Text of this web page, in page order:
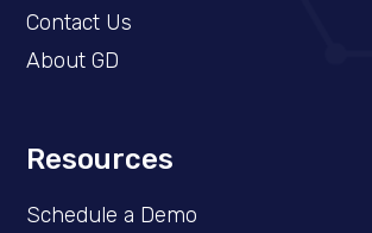
Contact Us
About GD
Resources
Schedule a Demo​